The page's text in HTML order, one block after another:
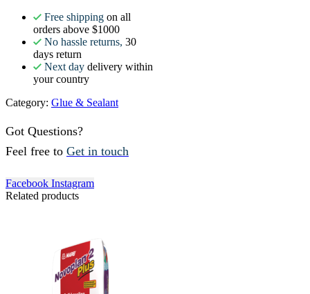
Free shipping on all
orders above $1000
No hassle returns, 30
days return
Next day delivery within
your country
Category: Glue & Sealant
Got Questions?
Feel free to Get in touch
Facebook Instagram
Related products